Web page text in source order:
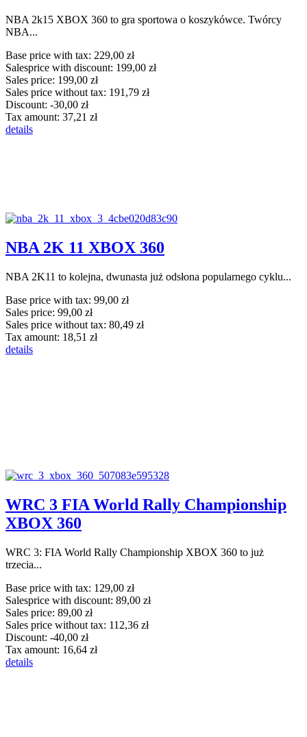
NBA 2k15 XBOX 360 to gra sportowa o koszykówce. Twórcy
NBA...
Base price with tax: 229,00 zł
Salesprice with discount: 199,00 zł
Sales price: 199,00 zł
Sales price without tax: 191,79 zł
Discount: -30,00 zł
Tax amount: 37,21 zł
details
NBA 2K 11 XBOX 360
NBA 2K11 to kolejna, dwunasta już odsłona popularnego cyklu...
Base price with tax: 99,00 zł
Sales price: 99,00 zł
Sales price without tax: 80,49 zł
Tax amount: 18,51 zł
details
WRC 3 FIA World Rally Championship
XBOX 360
WRC 3: FIA World Rally Championship XBOX 360 to już
trzecia...
Base price with tax: 129,00 zł
Salesprice with discount: 89,00 zł
Sales price: 89,00 zł
Sales price without tax: 112,36 zł
Discount: -40,00 zł
Tax amount: 16,64 zł
details